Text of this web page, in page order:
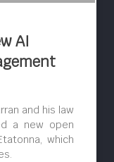
AI
and his law
a new open
which